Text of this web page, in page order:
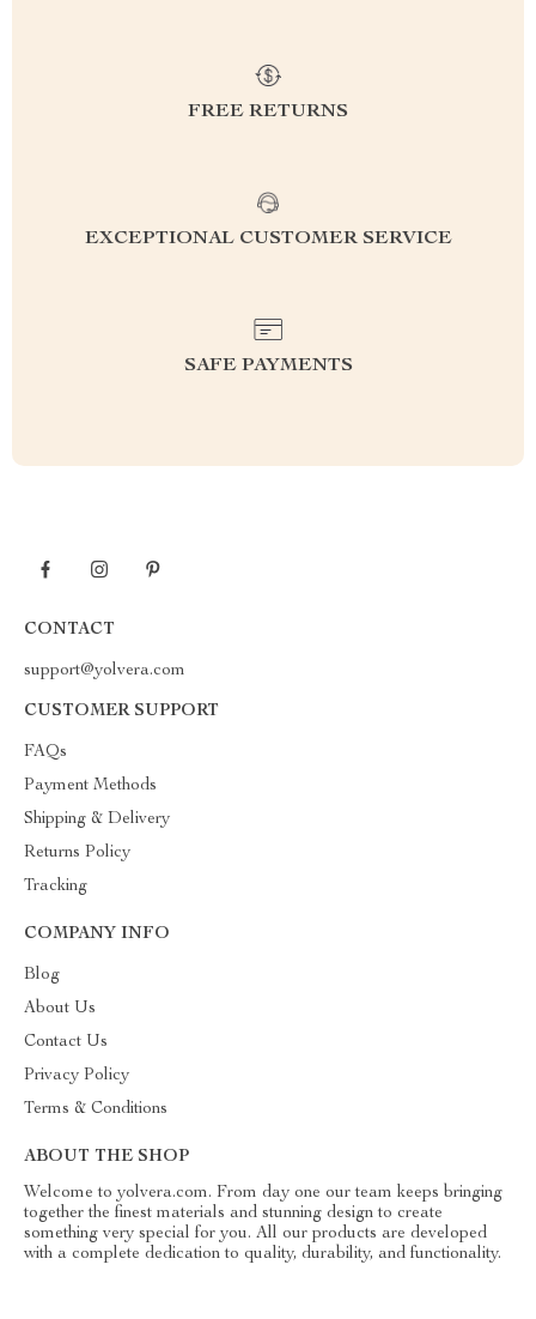
FREE RETURNS
EXCEPTIONAL CUSTOMER SERVICE
SAFE PAYMENTS
CONTACT
support@yolvera.com
CUSTOMER SUPPORT
FAQs
Payment Methods
Shipping & Delivery
Returns Policy
Tracking
COMPANY INFO
Blog
About Us
Contact Us
Privacy Policy
Terms & Conditions
ABOUT THE SHOP
Welcome to yolvera.com. From day one our team keeps bringing
together the finest materials and stunning design to create
something very special for you. All our products are developed
with a complete dedication to quality, durability, and functionality.